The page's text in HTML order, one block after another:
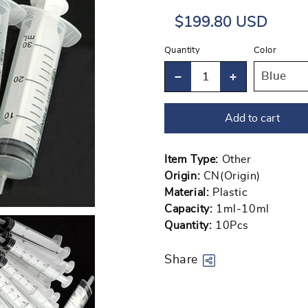
Open
Regular
Sale
$199.80 USD
Color
Quantity
Decrease
quantity
20pcs
1ml-
10ml
Plastic
Reusable
Syringe
Increase
quantity
for
20pcs
1ml-
10ml
Plastic
Reusable
Add to cart
Item Type: Other
Origin: CN(Origin)
Material: Plastic
Capacity: 1ml-10ml
Quantity: 10Pcs
Share